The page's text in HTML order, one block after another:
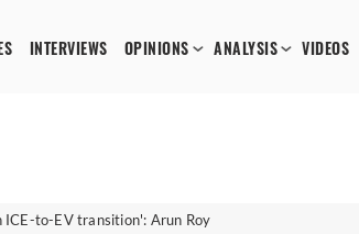
INTERVIEWS OPINIONS ANALYSIS VIDEOS
to-EV transition': Arun Roy